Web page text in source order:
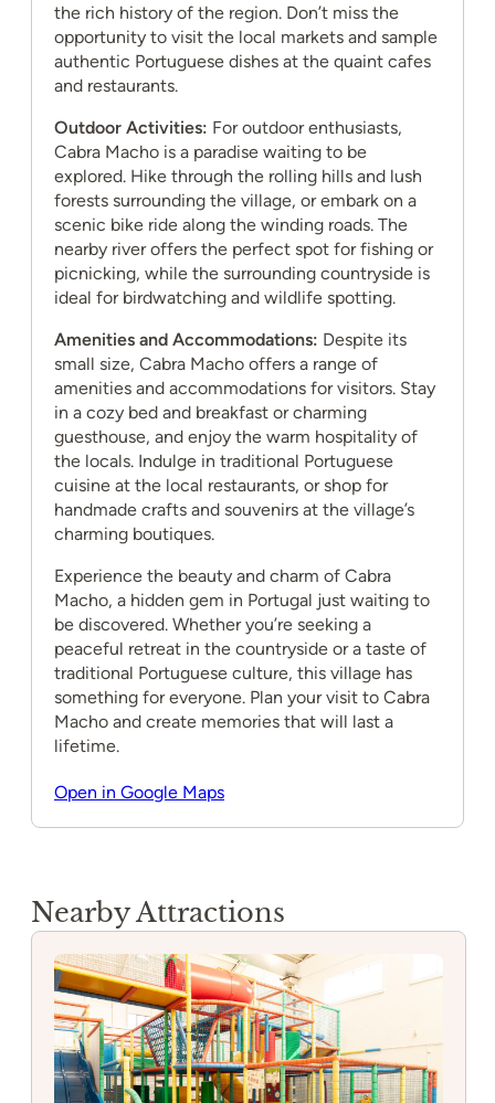
the rich history of the region. Don’t miss the
opportunity to visit the local markets and sample
authentic Portuguese dishes at the quaint cafes
and restaurants.
Outdoor Activities: For outdoor enthusiasts,
Cabra Macho is a paradise waiting to be
explored. Hike through the rolling hills and lush
forests surrounding the village, or embark on a
scenic bike ride along the winding roads. The
nearby river offers the perfect spot for fishing or
picnicking, while the surrounding countryside is
ideal for birdwatching and wildlife spotting.
Amenities and Accommodations: Despite its
small size, Cabra Macho offers a range of
amenities and accommodations for visitors. Stay
in a cozy bed and breakfast or charming
guesthouse, and enjoy the warm hospitality of
the locals. Indulge in traditional Portuguese
cuisine at the local restaurants, or shop for
handmade crafts and souvenirs at the village’s
charming boutiques.
Experience the beauty and charm of Cabra
Macho, a hidden gem in Portugal just waiting to
be discovered. Whether you’re seeking a
peaceful retreat in the countryside or a taste of
traditional Portuguese culture, this village has
something for everyone. Plan your visit to Cabra
Macho and create memories that will last a
lifetime.
Open in Google Maps
Nearby Attractions